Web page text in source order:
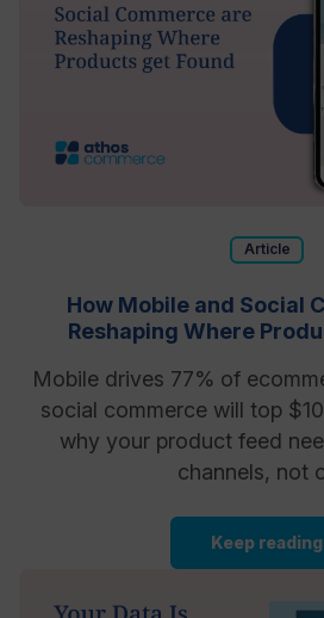
Article
How Mobile and Social
Reshaping Where
Mobile drives 77% of
social commerce will top
why your product feed
channels, not
Keep reading